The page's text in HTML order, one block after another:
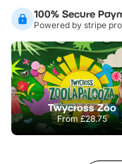
100% Secure
Powered by stripe
Twycross Zoo
From£28.75